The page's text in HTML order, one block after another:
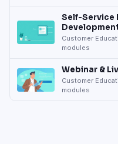
Self-Service
Customer
modules
Webinar &
Customer
modules